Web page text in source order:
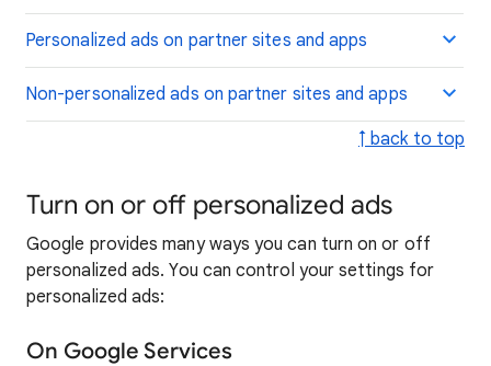
Personalized ads on partner sites and apps
Non-personalized ads on partner sites and apps
↑ back to top
Turn on or off personalized ads
Google provides many ways you can turn on or off
personalized ads. You can control your settings for
personalized ads:
On Google Services